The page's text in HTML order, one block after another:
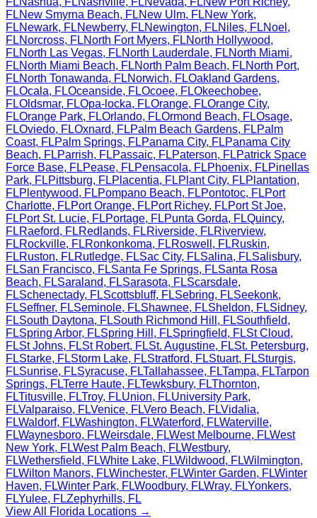
FLNew Smyrna Beach, FLNew Ulm, FLNew York,
FLNewark, FLNewberry, FLNewington, FLNiles, FLNoel ,
FLNorcross, FLNorth Fort Myers, FLNorth Hollywood,
FLNorth Las Vegas, FLNorth Lauderdale, FLNorth Miami,
FLNorth Miami Beach, FLNorth Palm Beach, FLNorth Port,
FLNorth Tonawanda, FLNorwich, FLOakland Gardens,
FLOcala, FLOceanside, FLOcoee, FLOkeechobee,
FLOldsmar, FLOpa-locka, FLOrange, FLOrange City,
FLOrange Park, FLOrlando, FLOrmond Beach, FLOsage,
FLOviedo, FLOxnard, FLPalm Beach Gardens, FLPalm
Coast, FLPalm Springs, FLPanama City, FLPanama City
Beach, FLParrish, FLPassaic, FLPaterson, FLPatrick Space
Force Base, FLPease, FLPensacola, FLPhoenix, FLPinellas
Park, FLPittsburg, FLPlacentia, FLPlant City, FLPlantation,
FLPlentywood, FLPompano Beach, FLPontotoc, FLPort
Charlotte, FLPort Orange, FLPort Richey, FLPort St Joe,
FLPort St. Lucie, FLPortage, FLPunta Gorda, FLQuincy,
FLRaeford, FLRedlands, FLRiverside, FLRiverview,
FLRockville, FLRonkonkoma, FLRoswell , FLRuskin,
FLRuston, FLRutledge, FLSac City, FLSalina, FLSalisbury,
FLSan Francisco, FLSanta Fe Springs, FLSanta Rosa
Beach, FLSaraland, FLSarasota, FLScarsdale,
FLSchenectady, FLScottsbluff, FLSebring, FLSeekonk,
FLSeffner, FLSeminole, FLShawnee, FLSheldon, FLSidney,
FLSouth Daytona, FLSouth Richmond Hill , FLSouthfield,
FLSpring Arbor, FLSpring Hill , FLSpringfield, FLSt Cloud,
FLSt Johns, FLSt Robert, FLSt. Augustine, FLSt. Petersburg,
FLStarke, FLStorm Lake, FLStratford, FLStuart, FLSturgis,
FLSunrise, FLSyracuse, FLTallahassee, FLTampa, FLTarpon
Springs, FLTerre Haute, FLTewksbury, FLThornton,
FLTitusville, FLTroy, FLUnion, FLUniversity Park,
FLValparaiso, FLVenice, FLVero Beach, FLVidalia,
FLWaldorf, FLWashington, FLWaterford, FLWaterville,
FLWaynesboro, FLWeirsdale, FLWest Melbourne, FLWest
New York, FLWest Palm Beach, FLWestbury,
FLWethersfield, FLWhite Lake, FLWildwood, FLWilmington,
FLWilton Manors, FLWinchester, FLWinter Garden, FLWinter
Haven, FLWinter Park, FLWoodbury, FLWray, FLYonkers,
FLYulee, FLZephyrhills, FL
View All
Florida Locations →